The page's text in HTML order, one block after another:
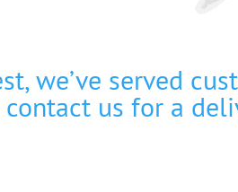
we’ve served
contact us for a